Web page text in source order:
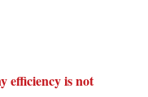
efficiency is not